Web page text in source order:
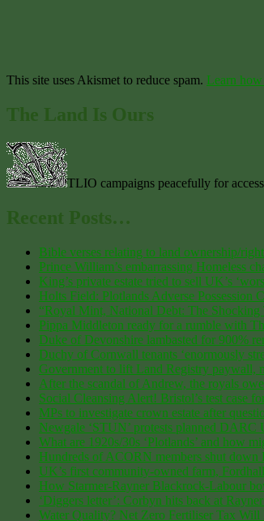
This site uses Akismet to reduce spam. Learn how
The Land Is Ours
TLIO campaigns peacefully for
Recent Posts…
Bible verses relating to land ownership/
Prince William’s embarrassing Homeless
King’s private estate tried to sell UK’s
Holts Field: Plotlands Adverse Possession
“Royal Mint, National Debt: The
Pippa Middleton ready for a rumble with
Duke of Devonshire lambasted for 900%
Duchy of Cornwall tenants ‘enormously
Government to lift Land Registry paywall,
After the scandal of Andrew, the royals
Social Cleansing Alert! Bristol’s test case
MPs to investigate crown estate after
Newgale ‘STUN’ protests planned DARC
What are 1920s/30s ‘Plotlands’ and how
Hundreds of ACORN members shut
UK’s first community-owned farm,
How Starmer-Rayner Blackrock-Labour
‘Diggers letter’: Corbyn hits back at
Water Quality? Net Zero Fertiliser Tax